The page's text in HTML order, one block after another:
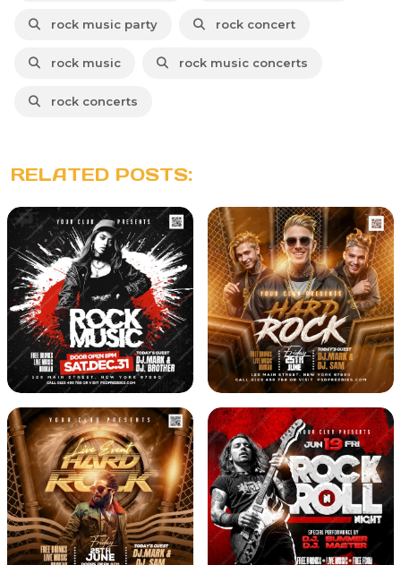
rock music party rock concert
rock music rock music concerts
rock concerts
RELATED POSTS: